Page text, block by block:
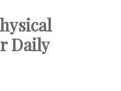
Daily